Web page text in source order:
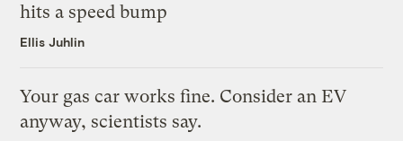
hits a speed bump
Ellis Juhlin
Your gas car works fine. Consider an EV
anyway, scientists say.